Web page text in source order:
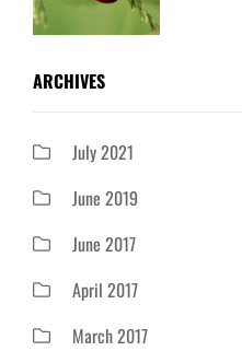
ARCHIVES
July 2021
June 2019
June 2017
April 2017
March 2017